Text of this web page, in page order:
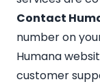
Contact
number on
Humana
customer